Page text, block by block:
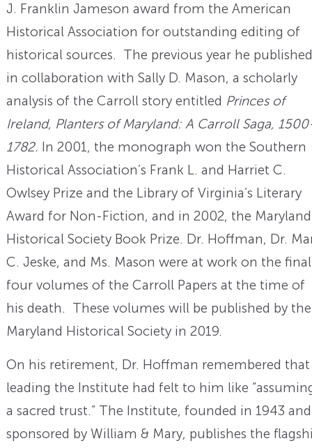
J. Franklin Jameson award from the American
Historical Association for outstanding editing of
historical sources. The previous year he
in collaboration with Sally D. Mason, a scholarly
analysis of the Carroll story entitled Princes of
Ireland, Planters of Maryland: A Carroll Saga,
1782. In 2001, the monograph won the Southern
Historical Association’s Frank L. and Harriet C.
Owlsey Prize and the Library of Virginia’s Literary
Award for Non-Fiction, and in 2002, the Maryland
Historical Society Book Prize. Dr. Hoffman, Dr.
C. Jeske, and Ms. Mason were at work on the final
four volumes of the Carroll Papers at the time of
his death. These volumes will be published by the
Maryland Historical Society in 2019.
On his retirement, Dr. Hoffman remembered that
leading the Institute had felt to him like
a sacred trust.” The Institute, founded in 1943 and
sponsored by William & Mary, publishes the